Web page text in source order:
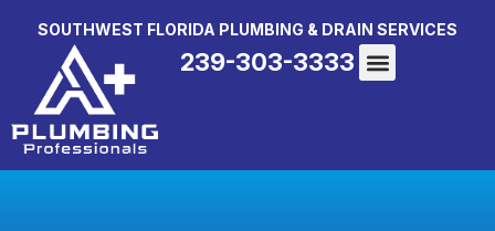
SOUTHWEST FLORIDA PLUMBING & DRAIN SERVICES
239-303-3333